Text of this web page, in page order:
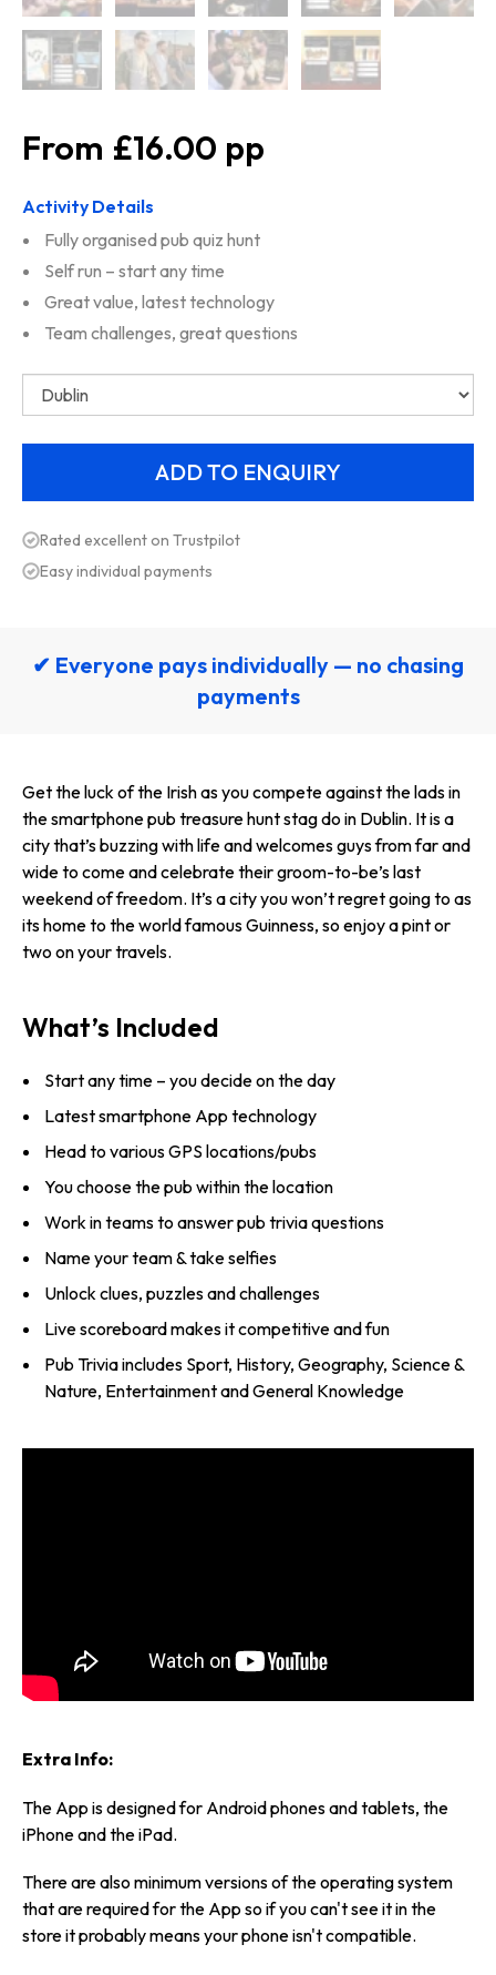
£16.00
Activity Details
Fully organised pub quiz hunt
Self run – start any time
Great value, latest technology
Team challenges, great questions
Rated excellent on Trustpilot
Easy individual payments
✔ Everyone pays individually — no chasing
payments
Get the luck of the Irish as you compete against the lads in
the smartphone pub treasure hunt stag do in Dublin. It is a
city that’s buzzing with life and welcomes guys from far and
wide to come and celebrate their groom-to-be’s last
weekend of freedom. It’s a city you won’t regret going to as
its home to the world famous Guinness, so enjoy a pint or
two on your travels.
What’s Included
Start any time – you decide on the day
Latest smartphone App technology
Head to various GPS locations/pubs
You choose the pub within the location
Work in teams to answer pub trivia questions
Name your team & take selfies
Unlock clues, puzzles and challenges
Live scoreboard makes it competitive and fun
Pub Trivia includes Sport, History, Geography, Science &
Nature, Entertainment and General Knowledge
Extra Info:
The App is designed for Android phones and tablets, the
iPhone and the iPad.
There are also minimum versions of the operating system
that are required for the App so if you can't see it in the
store it probably means your phone isn't compatible.